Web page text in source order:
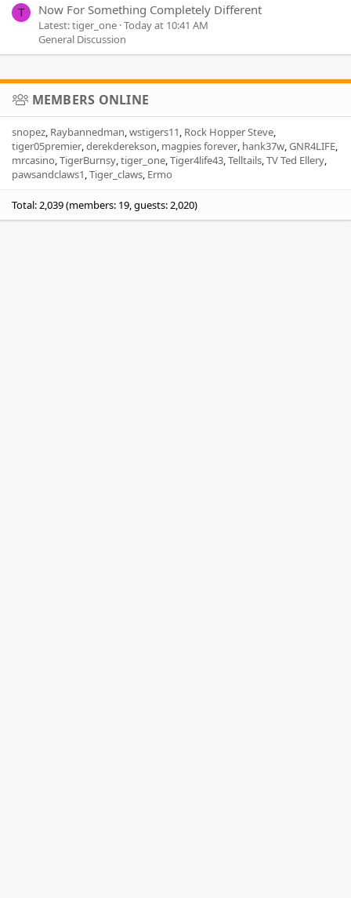
T Now For Something Completely Different
Latest: tiger_one Today at 10:41 AM
General Discussion
MEMBERS ONLINE
snopez Raybannedman wstigers11 Rock Hopper Steve
tiger05premier derekderekson magpies forever hank37w GNR4LIFE
mrcasino TigerBurnsy tiger_one Tiger4life43 Telltails TV Ted Ellery
pawsandclaws1 Tiger_claws Ermo
Total: 2,039 (members: 19, guests: 2,020)